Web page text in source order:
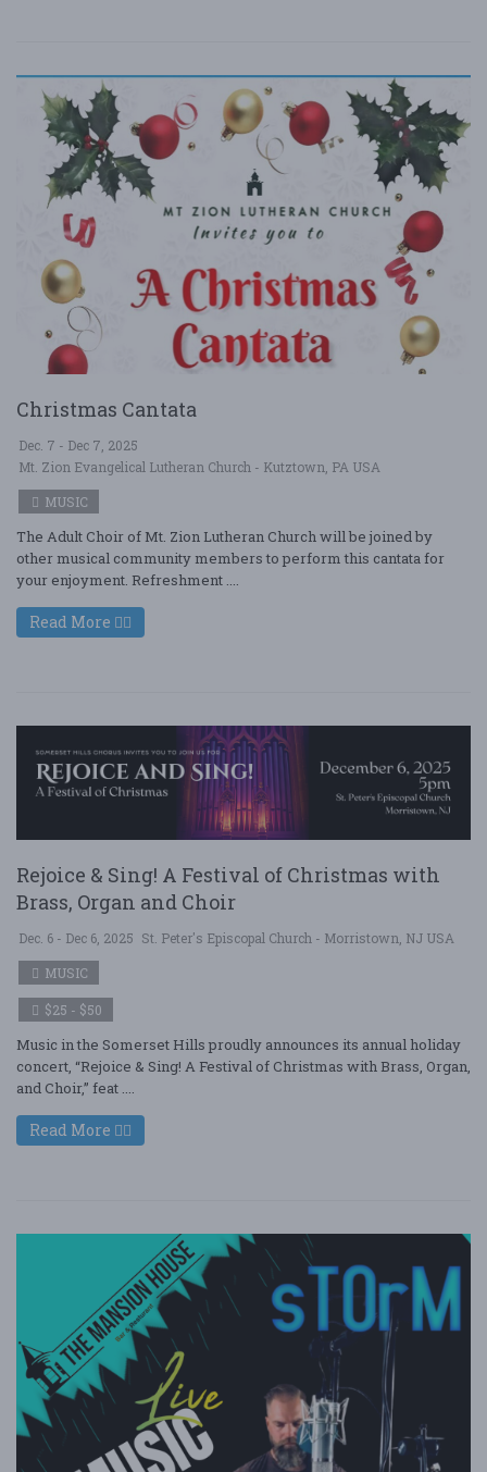
Christmas Cantata
Dec. 7 - Dec 7, 2025
Mt. Zion Evangelical Lutheran Church - Kutztown, PA USA
MUSIC
The Adult Choir of Mt. Zion Lutheran Church will be joined by
other musical community members to perform this cantata for
your enjoyment. Refreshment ....
Read More
Rejoice & Sing! A Festival of Christmas with
Brass, Organ and Choir
Dec. 6 - Dec 6, 2025 St. Peter's Episcopal Church - Morristown, NJ USA
MUSIC
$25 - $50
Music in the Somerset Hills proudly announces its annual holiday
concert, “Rejoice & Sing! A Festival of Christmas with Brass, Organ,
and Choir,” feat ....
Read More